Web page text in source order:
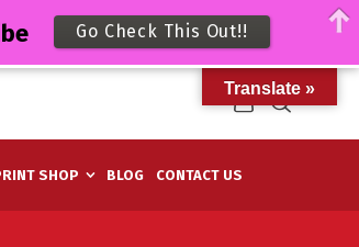
SHOP BLOG CONTACT US
Translate »
Go Check This Out!!